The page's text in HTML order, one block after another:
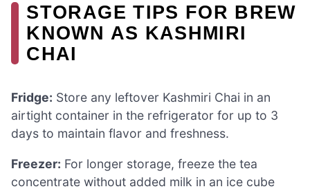
STORAGE TIPS FOR BREW
KNOWN AS KASHMIRI
CHAI
Fridge: Store any leftover Kashmiri Chai in an
airtight container in the refrigerator for up to 3
days to maintain flavor and freshness.
Freezer: For longer storage, freeze the tea
concentrate without added milk in an ice cube